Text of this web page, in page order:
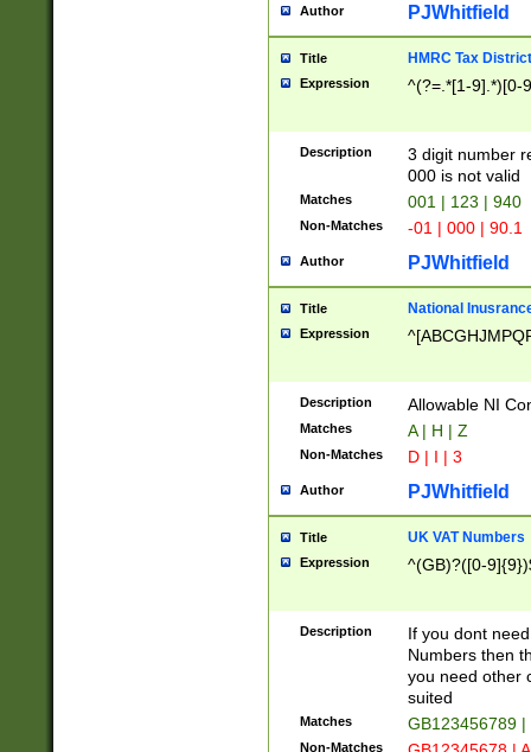
Author PJWhitfield
Title HMRC Tax
Expression ^(?=.*[1-9].*)[0-
Description
3 digit number
000 is not valid
Matches 001 | 123 | 940
Non-Matches -01 | 000 | 90.1
Author PJWhitfield
Title National
Expression
Description Allowable NI
Matches A | H | Z
Non-Matches D | I | 3
Author PJWhitfield
Title UK VAT Numbers
Expression ^(GB)?([0-
Description
If you dont
Numbers then
you need other
suited
Matches GB123456789
Non-Matches